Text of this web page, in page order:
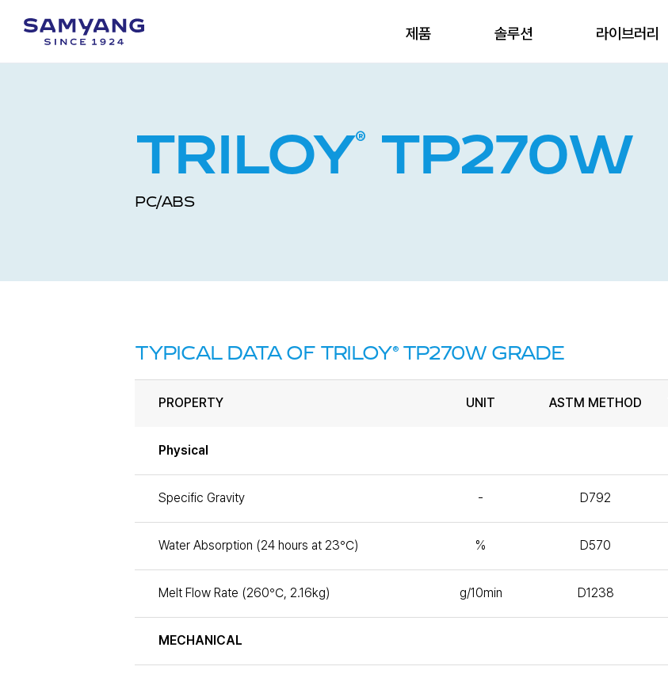
제품 솔루션 라이브러리
TRILOY®TP270W
PC/ABS
TYPICAL DATA OF TRILOY®TP270W GRADE
PROPERTY UNIT ASTM METHOD
Physical
Specific Gravity - D792
Water Absorption (24 hours at 23℃) % D570
Melt Flow Rate (260℃, 2.16kg) g/10min D1238
MECHANICAL